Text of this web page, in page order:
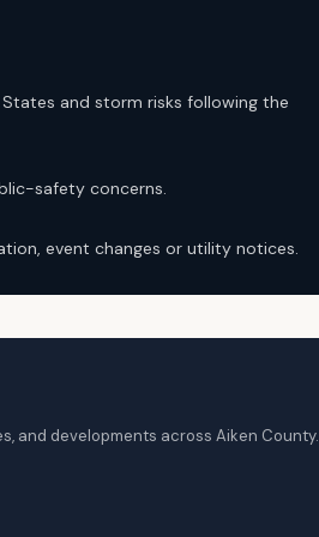
and storm risks following the
safety concerns.
event changes or utility notices.
and developments across Aiken County.